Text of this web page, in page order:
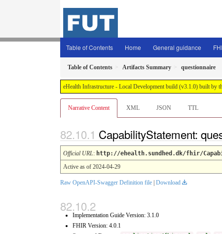
Table of Contents Home General guidance
Table of Contents Artifacts Summary questionnaire
eHealth Infrastructure - Local Development build (v3.1.0) built
Narrative Content XML JSON TTL
CapabilityStatement:
Official URL: http://ehealth.sundhed.dk/fhir/
Active as of 2024-04-29
Raw OpenAPI-Swagger Definition file Download
Implementation Guide Version: 3.1.0
FHIR Version: 4.0.1